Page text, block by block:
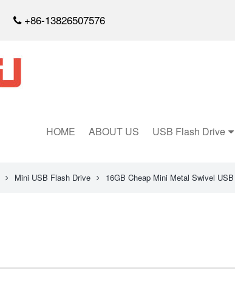
+86-13826507576
HOME ABOUT US USB Flash Drive
Mini USB Flash Drive 16GB Cheap Mini Metal Swivel